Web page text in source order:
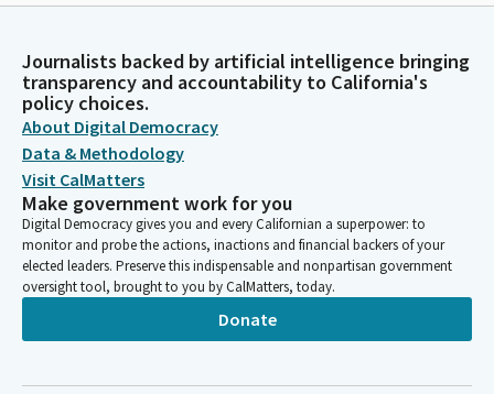
Journalists backed by artificial intelligence bringing
transparency and accountability to California's
policy choices.
About Digital Democracy
Data & Methodology
Visit CalMatters
Make government work for you
Digital Democracy gives you and every Californian a superpower: to
monitor and probe the actions, inactions and financial backers of your
elected leaders. Preserve this indispensable and nonpartisan government
oversight tool, brought to you by CalMatters, today.
Donate